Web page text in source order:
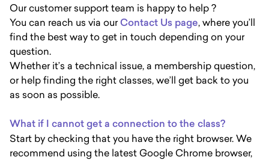
Our customer support team is happy to help ?
You can reach us via ourContact Us page, where you’ll
find the best way to get in touch depending on your
question.
Whether it’s a technical issue, a membership question,
or help finding the right classes, we’ll get back to you
as soon as possible.
What if I cannot get a connection to the class?
Start by checking that you have the right browser. We
recommend using the latest Google Chrome browser,